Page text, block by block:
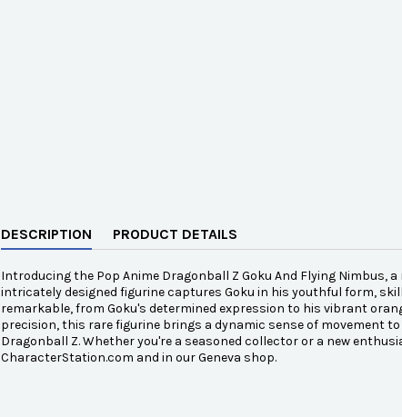
DESCRIPTION PRODUCT DETAILS
Introducing the Pop Anime Dragonball Z Goku And Flying Nimbus,
intricately designed figurine captures Goku in his youthful form,
remarkable, from Goku's determined expression to his vibrant
precision, this rare figurine brings a dynamic sense of movement
Dragonball Z. Whether you're a seasoned collector or a new
CharacterStation.com and in our Geneva shop.